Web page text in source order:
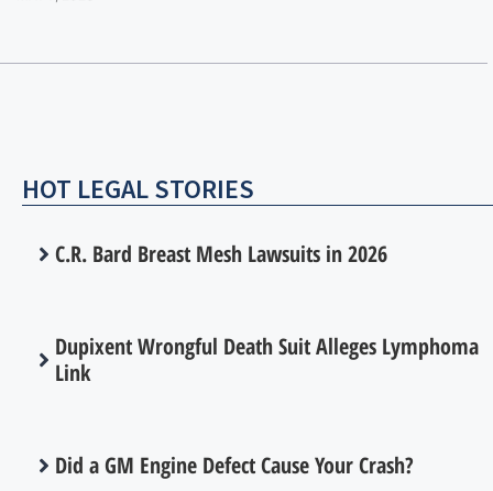
HOT LEGAL STORIES
C.R. Bard Breast Mesh Lawsuits in 2026
Dupixent Wrongful Death Suit Alleges Lymphoma
Link
Did a GM Engine Defect Cause Your Crash?